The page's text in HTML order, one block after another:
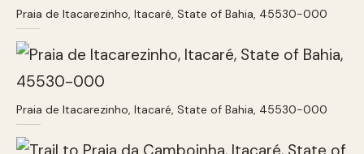
Praia de Itacarezinho, Itacaré, State of Bahia, 45530-000
Praia de Itacarezinho, Itacaré, State of Bahia, 45530-000